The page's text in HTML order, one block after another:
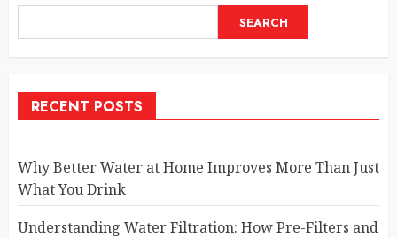
SEARCH
RECENT POSTS
Why Better Water at Home Improves More Than Just
What You Drink
Understanding Water Filtration: How Pre-Filters and